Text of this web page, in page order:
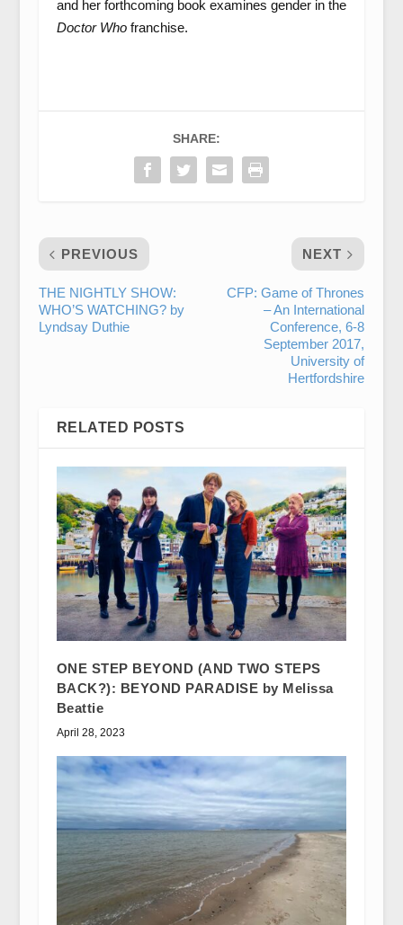
and her forthcoming book examines gender in the
Doctor Whofranchise.
SHARE:
PREVIOUS
THE NIGHTLY SHOW:
WHO’S WATCHING? by
Lyndsay Duthie
NEXT
CFP: Game of Thrones
– An International
Conference, 6-8
September 2017,
University of
Hertfordshire
RELATED POSTS
ONE STEP BEYOND (AND TWO STEPS
BACK?): BEYOND PARADISE by Melissa
Beattie
April 28, 2023